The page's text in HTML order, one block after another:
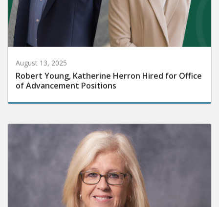
August 13, 2025
Robert Young, Katherine Herron Hired for Office
of Advancement Positions